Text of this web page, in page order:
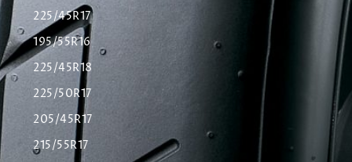
225/45R17
195/55R16
225/45R18
225/50R17
205/45R17
215/55R17